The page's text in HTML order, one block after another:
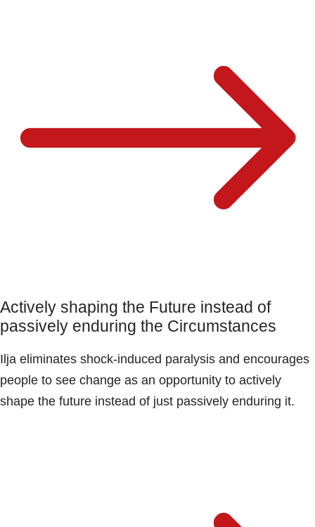
Actively shaping the Future instead of
passively enduring the Circumstances
Ilja eliminates shock-induced paralysis and encourages
people to see change as an opportunity to actively
shape the future instead of just passively enduring it.